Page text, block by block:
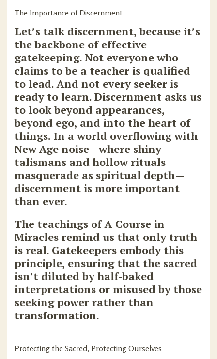
The Importance of Discernment
Let’s talk discernment, because it’s
the backbone of effective
gatekeeping. Not everyone who
claims to be a teacher is qualified
to lead. And not every seeker is
ready to learn. Discernment asks us
to look beyond appearances,
beyond ego, and into the heart of
things. In a world overflowing with
New Age noise—where shiny
talismans and hollow rituals
masquerade as spiritual depth—
discernment is more important
than ever.
The teachings of A Course in
Miracles remind us that only truth
is real. Gatekeepers embody this
principle, ensuring that the sacred
isn’t diluted by half-baked
interpretations or misused by those
seeking power rather than
transformation.
Protecting the Sacred, Protecting Ourselves